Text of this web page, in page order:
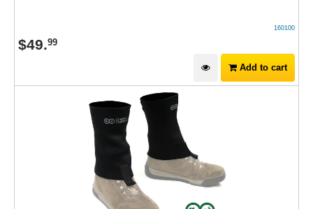
160100
$49.99
Add to cart